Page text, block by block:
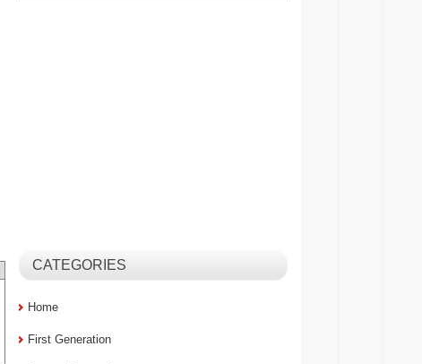
CATEGORIES
Home
First Generation